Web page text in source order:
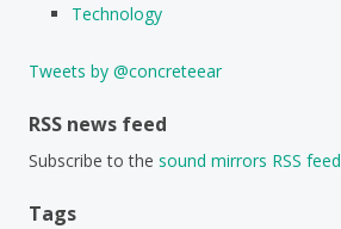
Technology
Tweets by @concreteear
RSS news feed
Subscribe to the sound mirrors RSS feed
Tags